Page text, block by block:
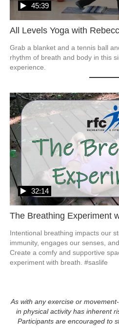
All Levels Yoga with
45:39
Grab a blanket and a tennis ball
rhythm of breath and body in this
experience.
The Breathing Experiment
32:14
Intentional breathing impacts our
immunity, engages our senses,
Create a comfy and supportive
experiment with breath. #saslife
As with any exercise or
in physical activity has inherent
Participants are encouraged to